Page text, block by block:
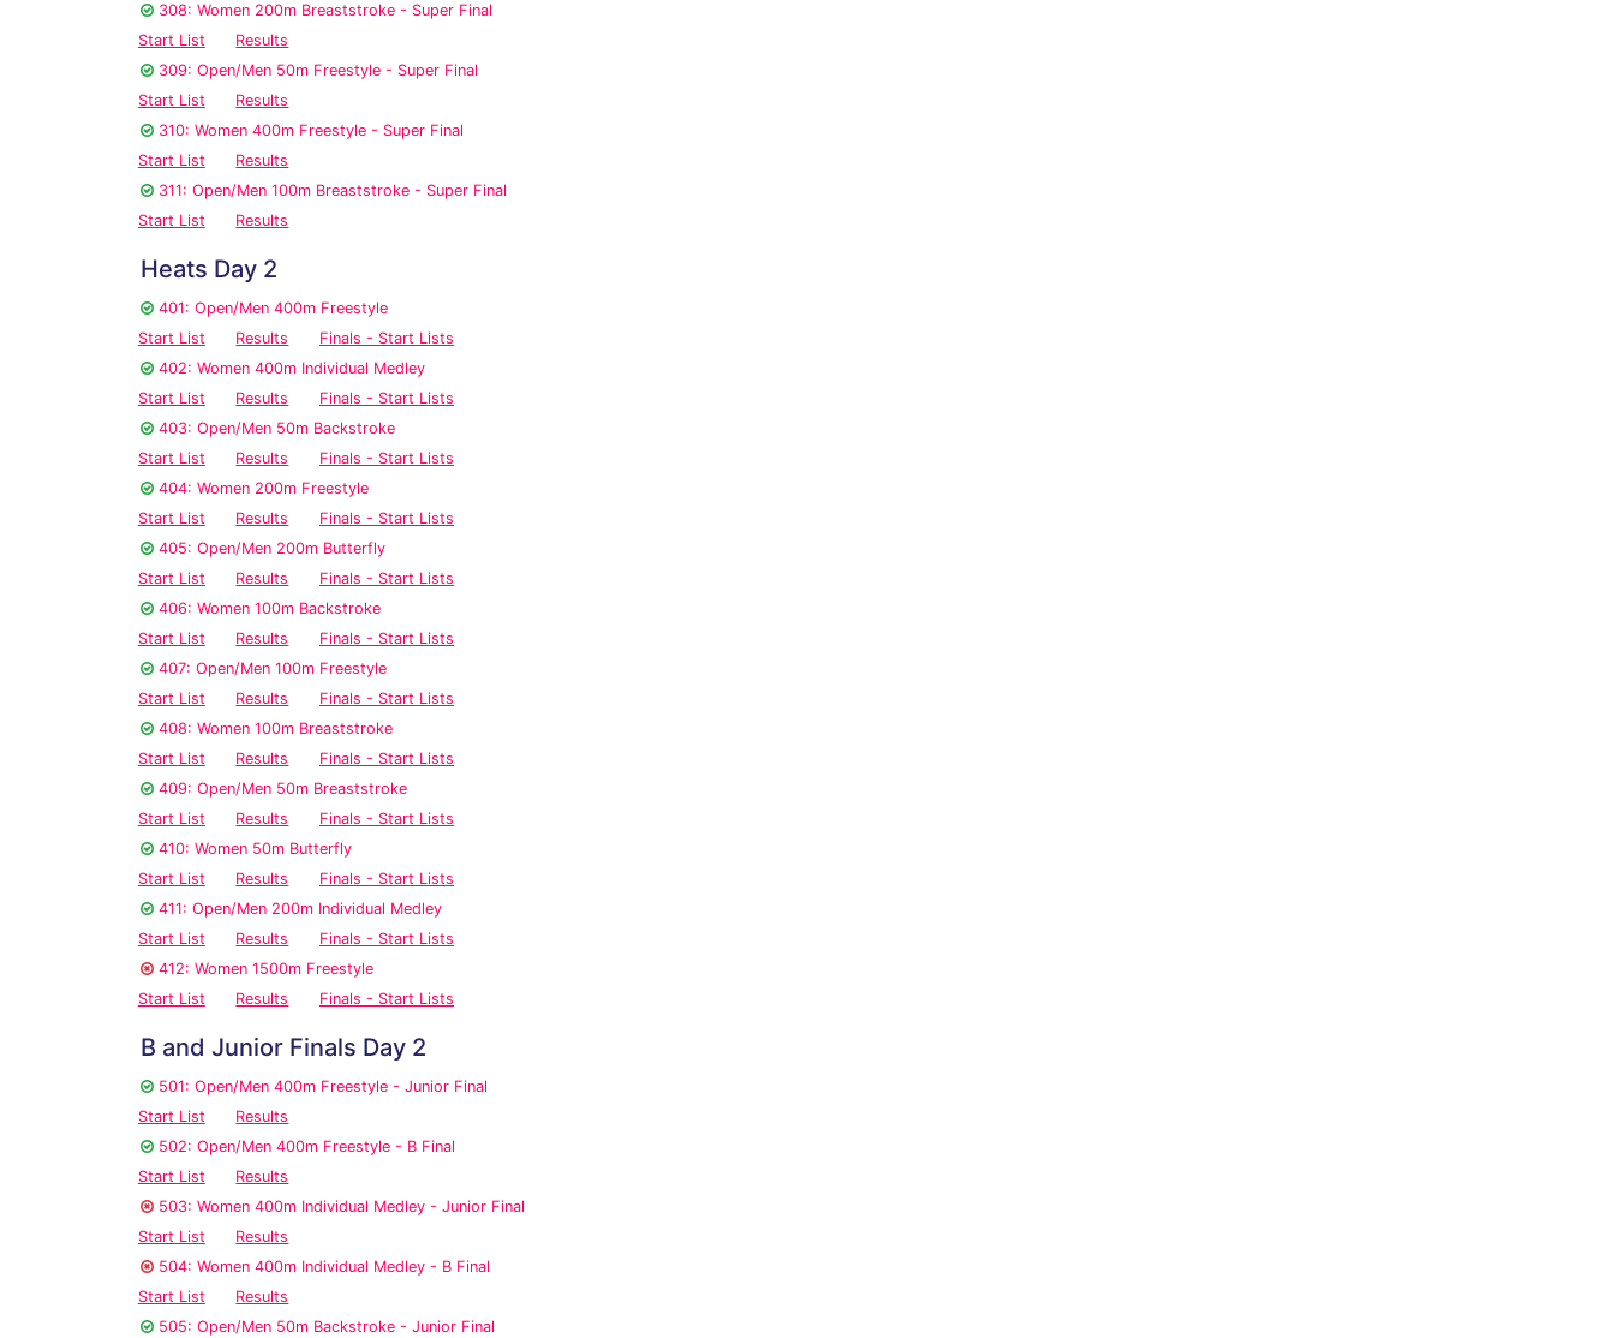
308: Women 200m Breaststroke - Super Final
Start List
Results
309: Open/Men 50m Freestyle - Super Final
Start List
Results
310: Women 400m Freestyle - Super Final
Start List
Results
311: Open/Men 100m Breaststroke - Super Final
Start List
Results
Heats Day 2
401: Open/Men 400m Freestyle
Start List
Results
Finals - Start Lists
402: Women 400m Individual Medley
Start List
Results
Finals - Start Lists
403: Open/Men 50m Backstroke
Start List
Results
Finals - Start Lists
404: Women 200m Freestyle
Start List
Results
Finals - Start Lists
405: Open/Men 200m Butterfly
Start List
Results
Finals - Start Lists
406: Women 100m Backstroke
Start List
Results
Finals - Start Lists
407: Open/Men 100m Freestyle
Start List
Results
Finals - Start Lists
408: Women 100m Breaststroke
Start List
Results
Finals - Start Lists
409: Open/Men 50m Breaststroke
Start List
Results
Finals - Start Lists
410: Women 50m Butterfly
Start List
Results
Finals - Start Lists
411: Open/Men 200m Individual Medley
Start List
Results
Finals - Start Lists
412: Women 1500m Freestyle
Start List
Results Finals - Start Lists
B and Junior Finals Day 2
501: Open/Men 400m Freestyle - Junior Final
Start List
Results
502: Open/Men 400m Freestyle - B Final
Start List
Results
503: Women 400m Individual Medley - Junior Final
Start List
Results
504: Women 400m Individual Medley - B Final
Start List
Results
505: Open/Men 50m Backstroke - Junior Final